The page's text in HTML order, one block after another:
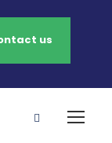
2781456-7
us